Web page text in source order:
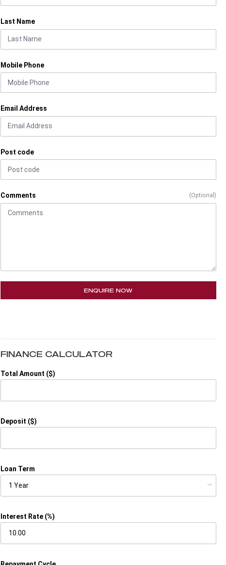
Last Name
Mobile Phone
Email Address
Post code
Comments (Optional)
ENQUIRE NOW
FINANCE CALCULATOR
Total Amount ($)
Deposit ($)
Loan Term
Interest Rate (%)